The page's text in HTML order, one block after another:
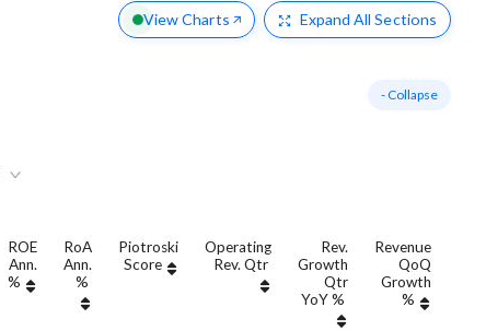
View Charts Expand All Sections
- Collapse
ROE
Ann.
%
RoA
Ann.
%
Piotroski
Score
Operating
Rev. Qtr
Rev.
Growth
Qtr
YoY %
Revenue
QoQ
Growth
%